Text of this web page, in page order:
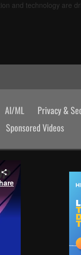
and technology are
AI/ML
Privacy &
Sponsored Videos